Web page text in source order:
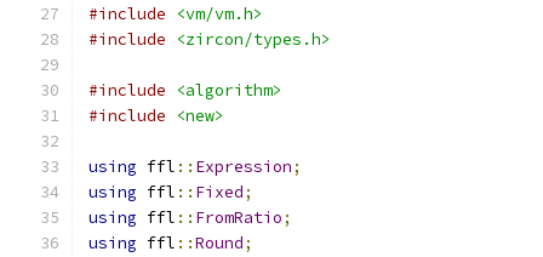
#include
<vm/vm.h>
#include
<zircon/types.h>
#include
<algorithm>
#include
<new>
using ffl :: Expression;
using ffl :: Fixed;
using ffl :: FromRatio;
using ffl ::Round;